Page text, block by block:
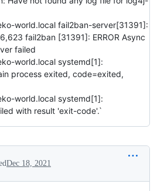
world.local fail2ban-server[31391]:
fail2ban [31391]: ERROR Async
failed
world.local systemd[1]:
process exited, code=exited,
world.local systemd[1]:
with result 'exit-code'.`
Dec 18, 2021